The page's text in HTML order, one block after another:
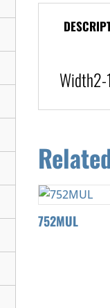
Width2-
752MUL